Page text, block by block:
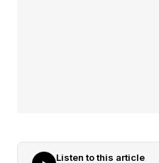
Listen to this article